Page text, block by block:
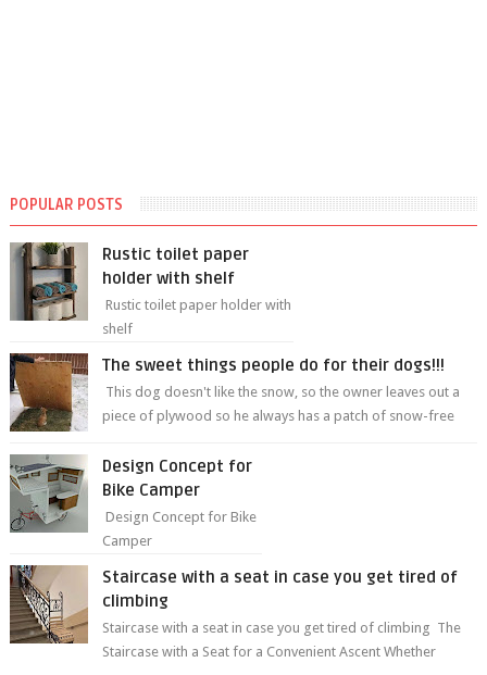
POPULAR POSTS
Rustic toilet paper
holder with shelf
Rustic toilet paper holder with
shelf
The sweet things people do for their dogs!!!
This dog doesn't like the snow, so the owner leaves out a
piece of plywood so he always has a patch of snow-free
Design Concept for
Bike Camper
Design Concept for Bike
Camper
Staircase with a seat in case you get tired of
climbing
Staircase with a seat in case you get tired of climbing The
Staircase with a Seat for a Convenient Ascent Whether